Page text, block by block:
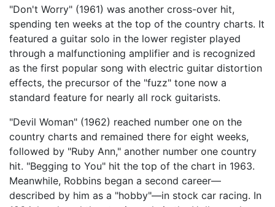
"Don't Worry" (1961) was another cross-over hit,
spending ten weeks at the top of the country charts. It
featured a guitar solo in the lower register played
through a malfunctioning amplifier and is recognized
as the first popular song with electric guitar distortion
effects, the precursor of the "fuzz" tone now a
standard feature for nearly all rock guitarists.
"Devil Woman" (1962) reached number one on the
country charts and remained there for eight weeks,
followed by "Ruby Ann," another number one country
hit. "Begging to You" hit the top of the chart in 1963.
Meanwhile, Robbins began a second career—
described by him as a "hobby"—in stock car racing. In